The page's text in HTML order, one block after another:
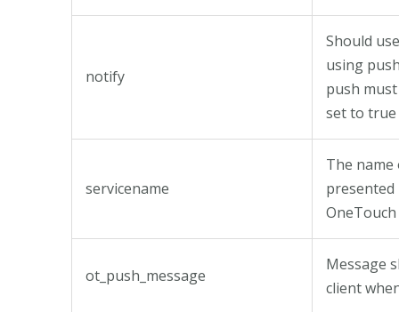
notify
Should
using
push
set to true
servicename
The name
presented
ot_push_message
Message
client